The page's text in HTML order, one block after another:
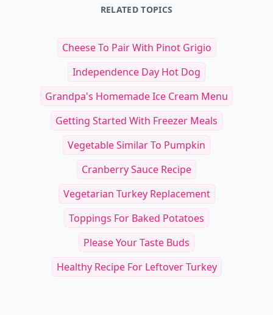
RELATED TOPICS
Cheese To Pair With Pinot Grigio
Independence Day Hot Dog
Grandpa's Homemade Ice Cream Menu
Getting Started With Freezer Meals
Vegetable Similar To Pumpkin
Cranberry Sauce Recipe
Vegetarian Turkey Replacement
Toppings For Baked Potatoes
Please Your Taste Buds
Healthy Recipe For Leftover Turkey